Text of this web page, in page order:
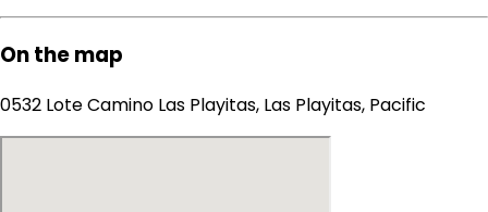
On the map
0532 Lote Camino Las Playitas, Las Playitas, Pacific